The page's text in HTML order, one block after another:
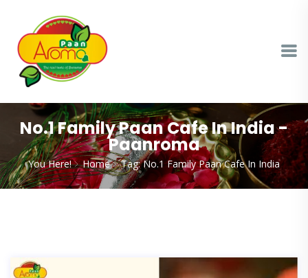
No.1 Family Paan Cafe In India -
Paanroma
You Here! Home Tag: No.1 Family Paan Cafe In India